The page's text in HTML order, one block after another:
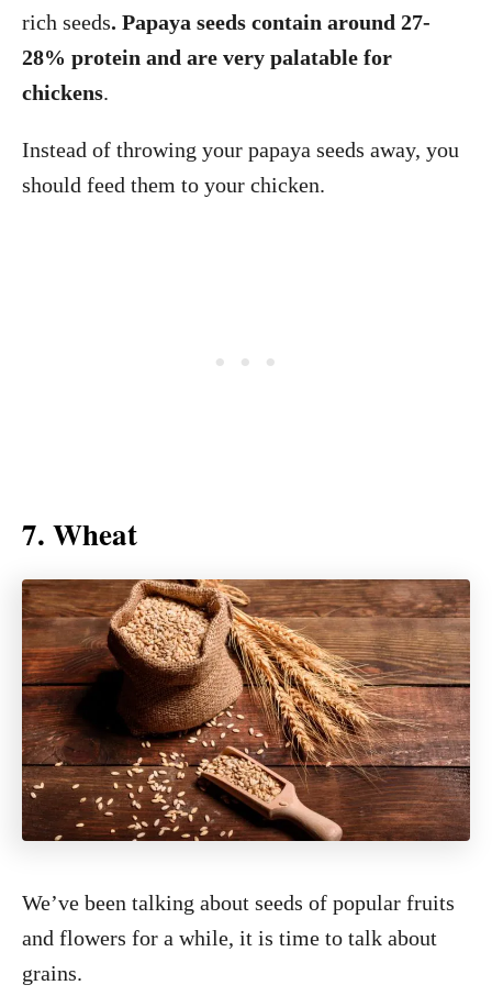
rich seeds. Papaya seeds contain around 27-
28% protein and are very palatable for
chickens.
Instead of throwing your papaya seeds away, you
should feed them to your chicken.
7. Wheat
We’ve been talking about seeds of popular fruits
and flowers for a while, it is time to talk about
grains.